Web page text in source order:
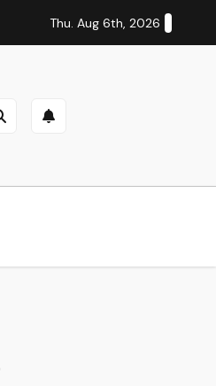
(Thu 27 Oct 2022)
Thu. Aug 6th, 2026